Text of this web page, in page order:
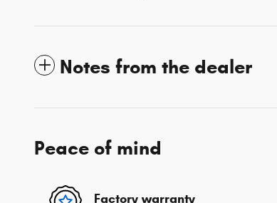
Notes from the dealer
Peace of mind
Factory warranty